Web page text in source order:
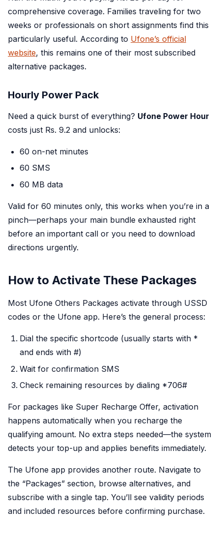
comprehensive coverage. Families traveling for two
weeks or professionals on short assignments find this
particularly useful. According to Ufone’s official
website, this remains one of their most subscribed
alternative packages.
Hourly Power Pack
Need a quick burst of everything? Ufone Power Hour
costs just Rs. 9.2 and unlocks:
60 on-net minutes
60 SMS
60 MB data
Valid for 60 minutes only, this works when you’re in a
pinch—perhaps your main bundle exhausted right
before an important call or you need to download
directions urgently.
How to Activate These Packages
Most Ufone Others Packages activate through USSD
codes or the Ufone app. Here’s the general process:
Dial the specific shortcode (usually starts with *
and ends with #)
Wait for confirmation SMS
Check remaining resources by dialing *706#
For packages like Super Recharge Offer, activation
happens automatically when you recharge the
qualifying amount. No extra steps needed—the system
detects your top-up and applies benefits immediately.
The Ufone app provides another route. Navigate to
the “Packages” section, browse alternatives, and
subscribe with a single tap. You’ll see validity periods
and included resources before confirming purchase.